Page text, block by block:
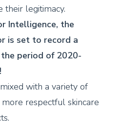
their legitimacy.
Intelligence, the
is set to record a
period of 2020-
with a variety of
respectful skincare